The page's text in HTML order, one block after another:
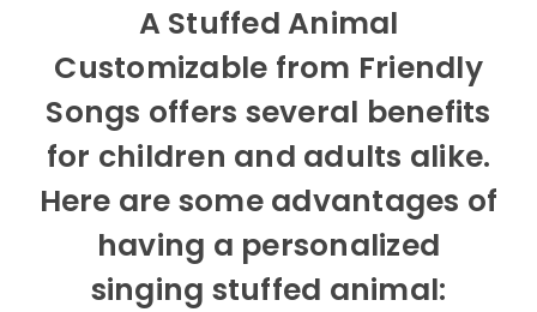
A Stuffed Animal
Customizable from Friendly
Songs offers several benefits
for children and adults alike.
Here are some advantages of
having a personalized
singing stuffed animal: